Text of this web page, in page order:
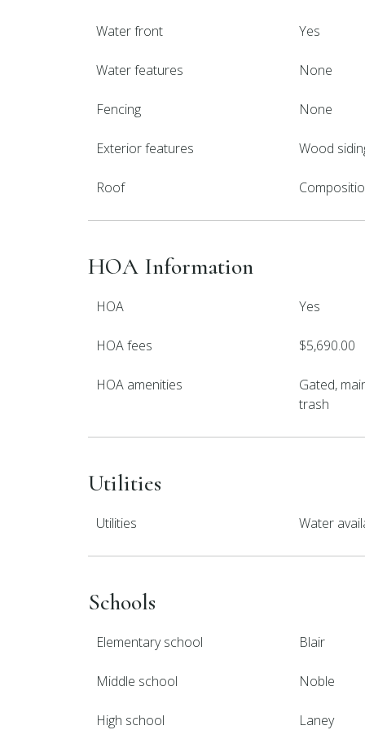
Water front Yes
Water features None
Fencing None
Exterior features Wood
Roof
HOA Information
HOA Yes
HOA fees $5,690.00
HOA amenities
Gated,
trash
Utilities
Utilities Water
Schools
Elementary school Blair
Middle school Noble
High school Laney